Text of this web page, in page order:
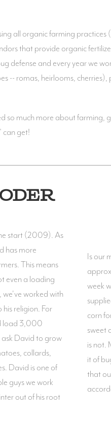
all organic farming practices
that provide organic
defense and every year we
-- romas, heirlooms,
so much more about
can get!
start (2009). As
has more
This means
even a loading
we've worked with
religion. For
load 3,000
David to grow
collards,
David is one of
guys we work
out of his root
Is our
week
corn
sweet
is not.
it of
that